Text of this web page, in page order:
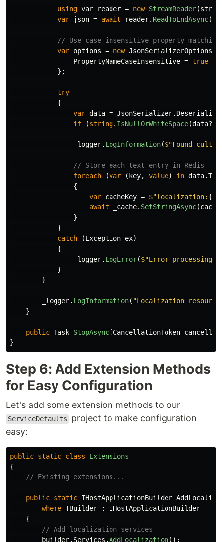
using var reader = new StreamReader(
var
json = await reader. ReadToEndAsync();
// Use case-insensitive property matching
var options = new JsonSerializerOptions
PropertyNameCaseInsensitive = true
};
try
{
var data = JsonSerializer. Deserialize
if
(string. IsNullOrWhiteSpace(data?.
_logger. LogInformation($"Found
// Store each text entry in Redis
foreach
(var ( key, value) in data.
{
var cacheKey = $"localization: {
await
_cache. SetStringAsync(
}
}
catch
(Exception ex)
{
_logger. LogError($"Error processing
}
}
_logger. LogInformation( "Localization
}
public Task StopAsync(CancellationToken
}
Step 6: Add Extension Methods
for Easy Configuration
Let's add some extension methods to our
ServiceDefaults
project to make configuration
easy:
public static class
Extensions
{
// Existing extensions...
public static IHostApplicationBuilder
where TBuilder :
IHostApplicationBuilder
{
// Add localization services
builder. Services .AddLocalization();